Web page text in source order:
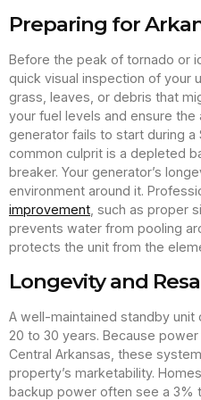
Preparing for
Before the peak of tornado or
quick visual inspection of your
grass, leaves, or debris that
your fuel levels and ensure the
generator fails to start during
common culprit is a depleted
breaker. Your generator’s
environment around it.
improvement , such as proper
prevents water from pooling
protects the unit from the
Longevity and
A well-maintained standby
20 to 30 years. Because
Central Arkansas, these
property’s marketability.
backup power often see a 3%